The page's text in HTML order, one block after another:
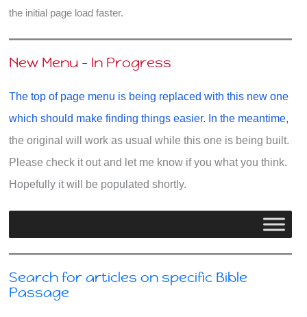
the initial page load faster.
New Menu - In Progress
The top of page menu is being replaced with this new one
which should make finding things easier. In the meantime,
the original will work as usual while this one is being built.
Please check it out and let me know if you what you think.
Hopefully it will be populated shortly.
Search for articles on specific Bible
Passage